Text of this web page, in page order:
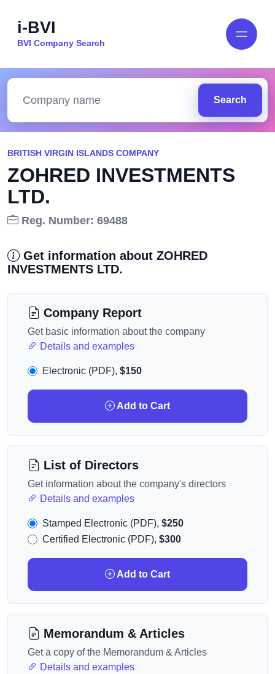
i-BVI
BVI Company Search
Search
BRITISH VIRGIN ISLANDS COMPANY
ZOHRED INVESTMENTS
LTD.
Reg. Number: 69488
Get information about ZOHRED
INVESTMENTS LTD.
Company Report
Get basic information about the company
Details and examples
Electronic (PDF), $150
Add to Cart
List of Directors
Get information about the company's directors
Details and examples
Stamped Electronic (PDF), $250
Certified Electronic (PDF), $300
Add to Cart
Memorandum & Articles
Get a copy of the Memorandum & Articles
Details and examples